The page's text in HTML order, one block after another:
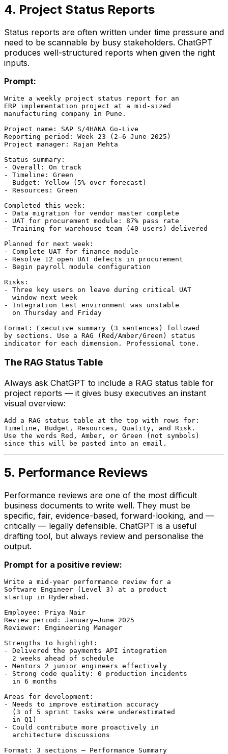
4. Project Status Reports
Status reports are often written under time pressure and
need to be scannable by busy stakeholders. ChatGPT
produces well-structured reports when given the right
inputs.
Prompt:
Write a weekly project status report for an
ERP implementation project at a mid-sized
manufacturing company in Pune.
Project name: SAP S/4HANA Go-Live
Reporting period: Week 23 (2–6 June 2025)
Project manager: Rajan Mehta
Status summary:
- Overall: On track
- Timeline: Green
- Budget: Yellow (5% over forecast)
- Resources: Green
Completed this week:
- Data migration for vendor master complete
- UAT for procurement module: 87% pass rate
- Training for warehouse team (40 users) delivered
Planned for next week:
- Complete UAT for finance module
- Resolve 12 open UAT defects in procurement
- Begin payroll module configuration
Risks:
- Three key users on leave during critical UAT
  window next week
- Integration test environment was unstable
  on Thursday and Friday
Format: Executive summary (3 sentences) followed
by sections. Use a RAG (Red/Amber/Green) status
The RAG Status Table
Always ask ChatGPT to include a RAG status table for
project reports — it gives busy executives an instant
visual overview:
Add a RAG status table at the top with rows for:
Timeline, Budget, Resources, Quality, and Risk.
Use the words Red, Amber, or Green (not symbols)
5. Performance Reviews
Performance reviews are one of the most difficult
business documents to write well. They must be
specific, fair, evidence-based, forward-looking, and —
critically — legally defensible. ChatGPT is a useful
drafting tool, but always review and personalise the
output.
Prompt for a positive review:
Write a mid-year performance review for a
Software Engineer (Level 3) at a product
startup in Hyderabad.
Employee: Priya Nair
Review period: January–June 2025
Reviewer: Engineering Manager
Strengths to highlight:
- Delivered the payments API integration
  2 weeks ahead of schedule
- Mentors 2 junior engineers effectively
- Strong code quality: 0 production incidents
  in 6 months
Areas for development:
- Needs to improve estimation accuracy
  (3 of 5 sprint tasks were underestimated
  in Q1)
- Could contribute more proactively in
  architecture discussions
Format: 3 sections — Performance Summary